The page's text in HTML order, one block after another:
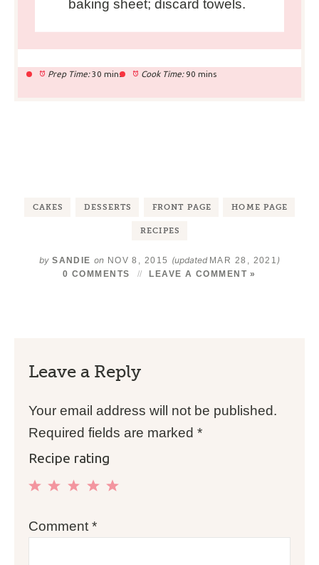
baking sheet; discard towels.
Prep Time: 30 mins Cook Time: 90 mins
CAKES DESSERTS FRONT PAGE HOME PAGE
RECIPES
by SANDIE on NOV 8, 2015 (updated MAR 28, 2021 )
0 COMMENTS LEAVE A COMMENT »
Leave a Reply
Your email address will not be published.
Required fields are marked*
Recipe rating
Stars
Stars
Stars
Star
Comment*